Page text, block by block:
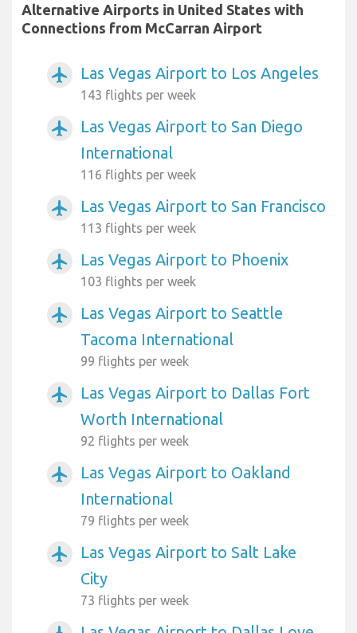
Alternative Airports in United States with
Connections from McCarran Airport
airplanemode_active Las Vegas Airport to Los Angeles
143 flights per week
airplanemode_active
Las Vegas Airport to San Diego
International
116 flights per week
airplanemode_active Las Vegas Airport to San Francisco
113 flights per week
airplanemode_active Las Vegas Airport to Phoenix
103 flights per week
airplanemode_active
Las Vegas Airport to Seattle
Tacoma International
99 flights per week
airplanemode_active
Las Vegas Airport to Dallas Fort
Worth International
92 flights per week
airplanemode_active
Las Vegas Airport to Oakland
International
79 flights per week
airplanemode_active
Las Vegas Airport to Salt Lake
City
73 flights per week